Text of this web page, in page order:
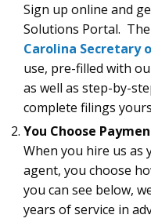
Sign up online and
Solutions Portal.
Carolina Secretary
use, pre-filled with
as well as step-by-
complete filings
You Choose
When you hire us as
agent, you choose
you can see below,
years of service in